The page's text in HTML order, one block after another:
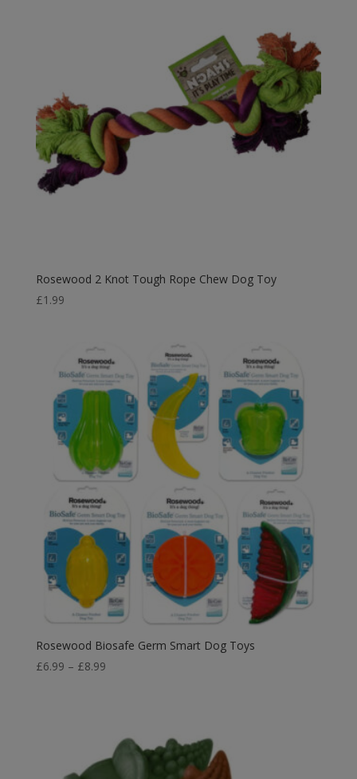
Rosewood 2 Knot Tough Rope Chew Dog Toy
£1.99
Rosewood Biosafe Germ Smart Dog Toys
£6.99 – £8.99Price
£8.99